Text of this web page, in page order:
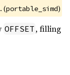
(portable_simd)
OFFSET , filling